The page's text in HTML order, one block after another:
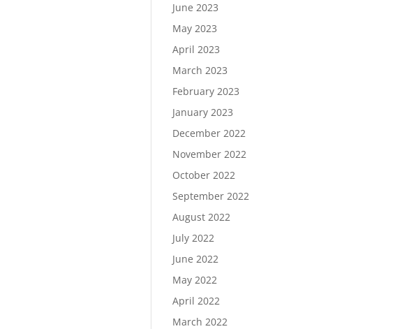
June 2023
May 2023
April 2023
March 2023
February 2023
January 2023
December 2022
November 2022
October 2022
September 2022
August 2022
July 2022
June 2022
May 2022
April 2022
March 2022